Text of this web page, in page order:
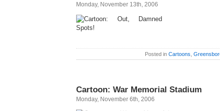
Monday, November 13th, 2006
Posted in Cartoons
Cartoon: War Memorial Stadium
Monday, November 6th, 2006